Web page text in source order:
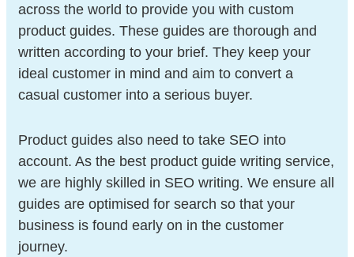
across the world to provide you with custom
product guides. These guides are thorough and
written according to your brief. They keep your
ideal customer in mind and aim to convert a
casual customer into a serious buyer.
Product guides also need to take SEO into
account. As the best product guide writing service,
we are highly skilled in SEO writing. We ensure all
guides are optimised for search so that your
business is found early on in the customer
journey.